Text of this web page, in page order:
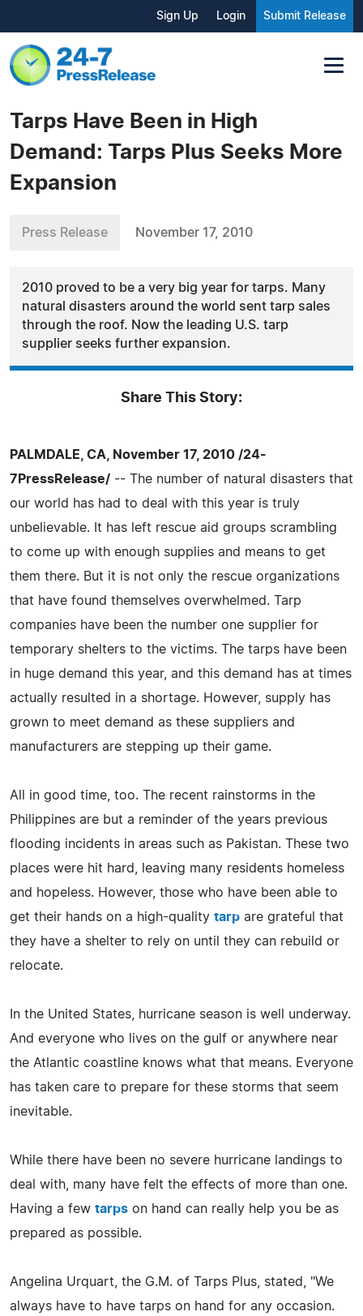
Sign Up Login Submit Release
Tarps Have Been in High
Demand: Tarps Plus Seeks More
Expansion
Press Release November 17, 2010
2010 proved to be a very big year for tarps. Many
natural disasters around the world sent tarp sales
through the roof. Now the leading U.S. tarp
supplier seeks further expansion.
Share This Story:
PALMDALE, CA, November 17, 2010 /24-
7PressRelease/ -- The number of natural disasters that
our world has had to deal with this year is truly
unbelievable. It has left rescue aid groups scrambling
to come up with enough supplies and means to get
them there. But it is not only the rescue organizations
that have found themselves overwhelmed. Tarp
companies have been the number one supplier for
temporary shelters to the victims. The tarps have been
in huge demand this year, and this demand has at times
actually resulted in a shortage. However, supply has
grown to meet demand as these suppliers and
manufacturers are stepping up their game.
All in good time, too. The recent rainstorms in the
Philippines are but a reminder of the years previous
flooding incidents in areas such as Pakistan. These two
places were hit hard, leaving many residents homeless
and hopeless. However, those who have been able to
get their hands on a high-quality tarp are grateful that
they have a shelter to rely on until they can rebuild or
relocate.
In the United States, hurricane season is well underway.
And everyone who lives on the gulf or anywhere near
the Atlantic coastline knows what that means. Everyone
has taken care to prepare for these storms that seem
inevitable.
While there have been no severe hurricane landings to
deal with, many have felt the effects of more than one.
Having a few tarps on hand can really help you be as
prepared as possible.
Angelina Urquart, the G.M. of Tarps Plus, stated, "We
always have to have tarps on hand for any occasion.